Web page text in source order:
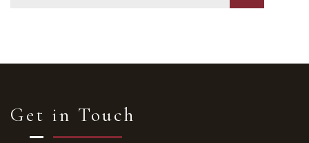
Get in Touch